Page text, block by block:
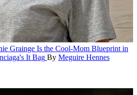
Grainge Is the Cool-Mom Blueprint in
It Bag By Meguire Hennes